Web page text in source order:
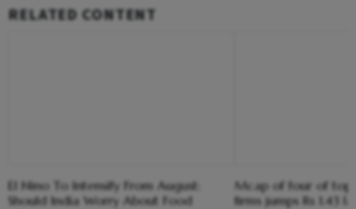
RELATED CONTENT
El Nino To Intensify From August:
Should India Worry About Food
Mcap of four of
firms jumps Rs 1.43